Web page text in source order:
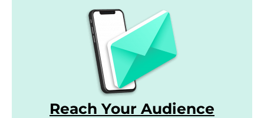
Reach Your Audience